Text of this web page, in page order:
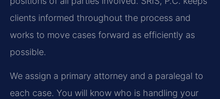
clients informed throughout the process and
works to move cases forward as efficiently as
possible.
We assign a primary attorney and a paralegal to
each case. You will know who is handling your